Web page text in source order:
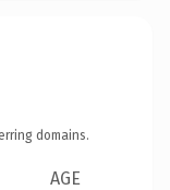
domains.
AGE